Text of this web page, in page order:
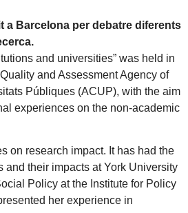
a Barcelona per debatre diferents
and universities” was held in
and Assessment Agency of
Públiques (ACUP), with the aim
experiences on the non-academic
on research impact. It has had the
their impacts at York University
Policy at the Institute for Policy
her experience in